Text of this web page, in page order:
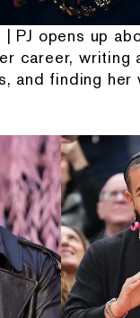
PJ opens up
career, writing
and finding her